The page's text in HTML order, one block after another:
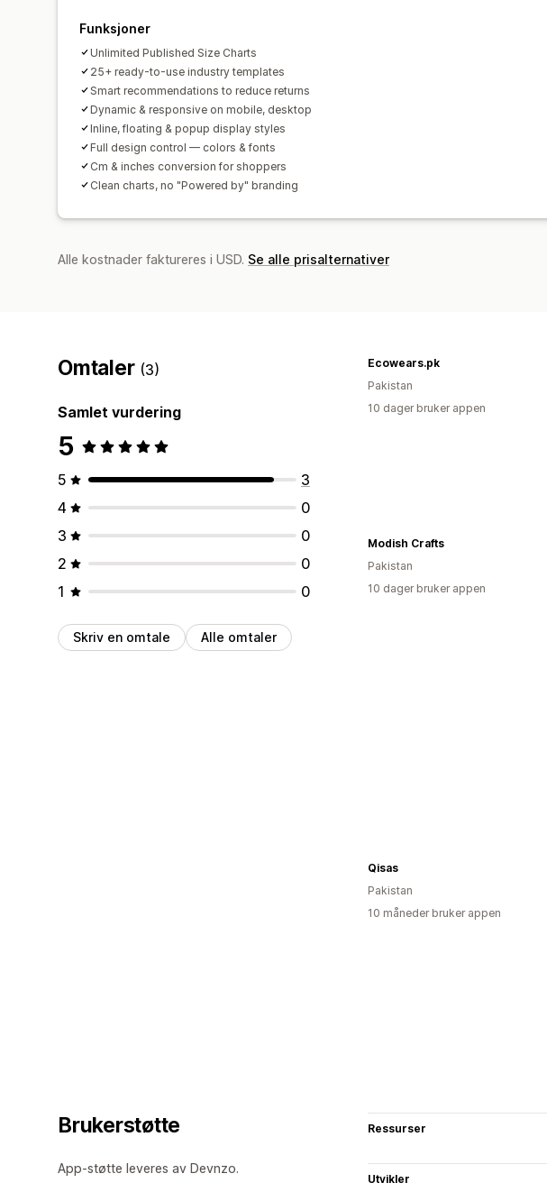
Funksjoner
Unlimited Published Size Charts
25+ ready-to-use industry templates
Smart recommendations to reduce returns
Dynamic & responsive on mobile, desktop
Inline, floating & popup display styles
Full design control — colors & fonts
Cm & inches conversion for shoppers
Clean charts, no "Powered by" branding
Alle kostnader faktureres i USD. Se alle prisalternativer
Omtaler (3)
Samlet vurdering
5
5
3
4
0
3
0
2
0
1
0
Skriv en omtale Alle omtaler
Ecowears.pk
Pakistan
10 dager bruker appen
Modish Crafts
Pakistan
10 dager bruker appen
Qisas
Pakistan
10 måneder bruker appen
Brukerstøtte
App-støtte leveres av Devnzo.
Ressurser
Utvikler